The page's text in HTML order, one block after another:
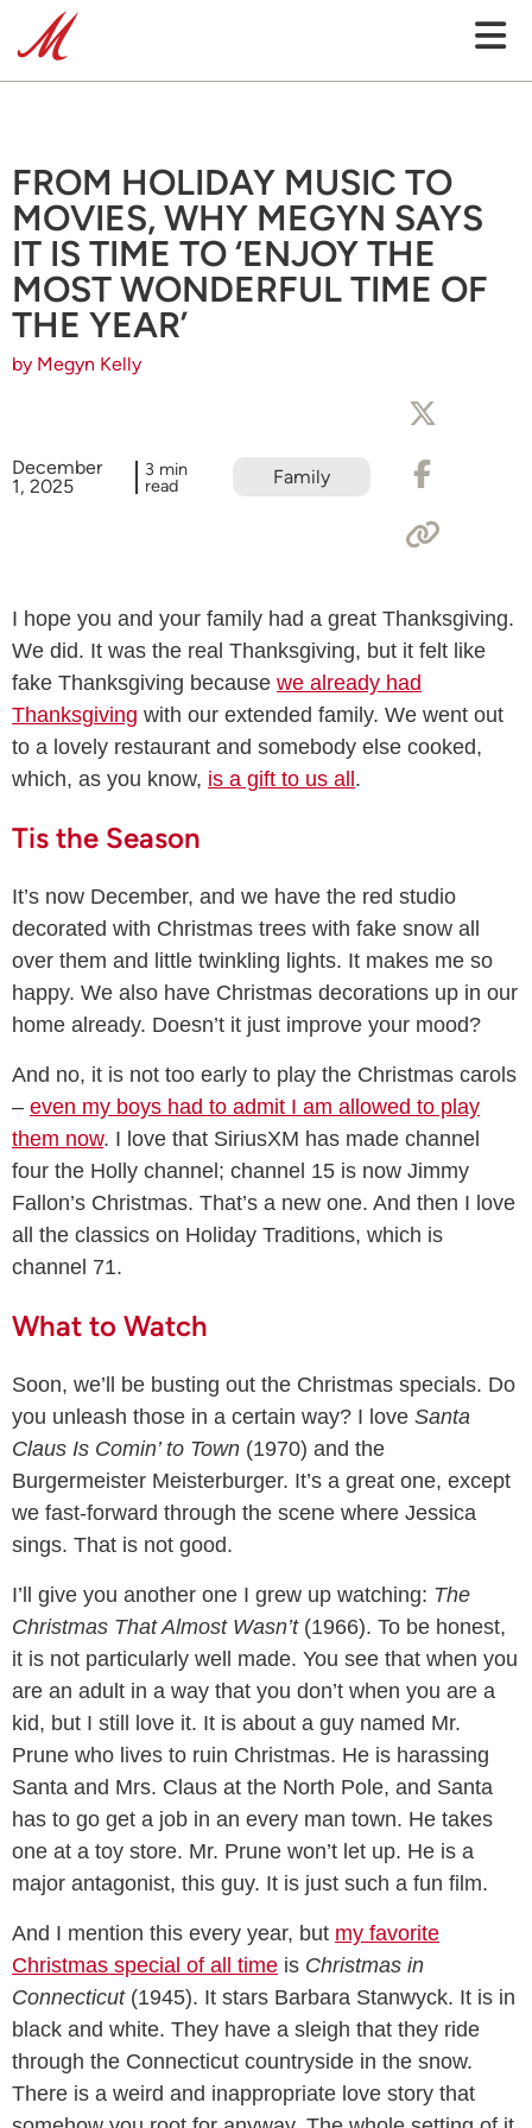
FROM HOLIDAY MUSIC TO
MOVIES, WHY MEGYN SAYS
IT IS TIME TO ‘ENJOY THE
MOST WONDERFUL TIME OF
THE YEAR’
by Megyn Kelly
December
1, 2025
3 min
read Family
I hope you and your family had a great Thanksgiving.
We did. It was the real Thanksgiving, but it felt like
fake Thanksgiving because we already had
Thanksgiving with our extended family. We went out
to a lovely restaurant and somebody else cooked,
which, as you know, is a gift to us all .
Tis the Season
It’s now December, and we have the red studio
decorated with Christmas trees with fake snow all
over them and little twinkling lights. It makes me so
happy. We also have Christmas decorations up in our
home already. Doesn’t it just improve your mood?
And no, it is not too early to play the Christmas carols
– even my boys had to admit I am allowed to play
them now. I love that SiriusXM has made channel
four the Holly channel; channel 15 is now Jimmy
Fallon’s Christmas. That’s a new one. And then I love
all the classics on Holiday Traditions, which is
channel 71.
What to Watch
Soon, we’ll be busting out the Christmas specials. Do
you unleash those in a certain way? I love Santa
Claus Is Comin’ to Town (1970) and the
Burgermeister Meisterburger. It’s a great one, except
we fast-forward through the scene where Jessica
sings. That is not good.
I’ll give you another one I grew up watching: The
Christmas That Almost Wasn’t(1966). To be honest,
it is not particularly well made. You see that when you
are an adult in a way that you don’t when you are a
kid, but I still love it. It is about a guy named Mr.
Prune who lives to ruin Christmas. He is harassing
Santa and Mrs. Claus at the North Pole, and Santa
has to go get a job in an every man town. He takes
one at a toy store. Mr. Prune won’t let up. He is a
major antagonist, this guy. It is just such a fun film.
And I mention this every year, but my favorite
Christmas special of all time is Christmas in
Connecticut(1945). It stars Barbara Stanwyck. It is in
black and white. They have a sleigh that they ride
through the Connecticut countryside in the snow.
There is a weird and inappropriate love story that